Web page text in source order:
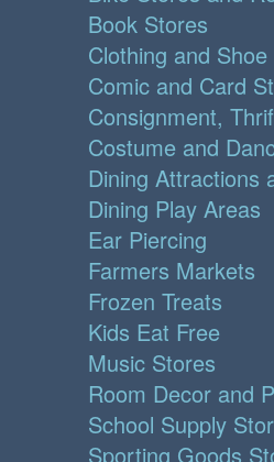
Book Stores
Clothing and
Comic and Card
Consignment,
Costume and
Dining Attractions
Dining Play Areas
Ear Piercing
Farmers Markets
Frozen Treats
Kids Eat Free
Music Stores
Room Decor and
School Supply
Sporting Goods